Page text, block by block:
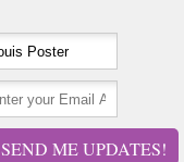
SEND ME UPDATES!